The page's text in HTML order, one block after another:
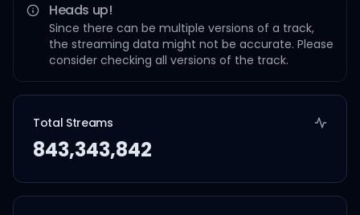
Heads up!
Since there can be multiple versions of a track,
the streaming data might not be accurate. Please
consider checking all versions of the track.
Total Streams
843,343,842